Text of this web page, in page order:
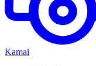
Kamai